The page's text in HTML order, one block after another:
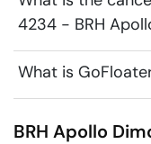
4234 - BRH
What is
BRH Apollo